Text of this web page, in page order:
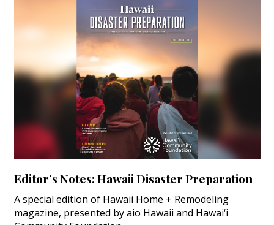
Editor’s Notes: Hawaii Disaster Preparation
A special edition of Hawaii Home + Remodeling
magazine, presented by aio Hawaii and Hawai‘i